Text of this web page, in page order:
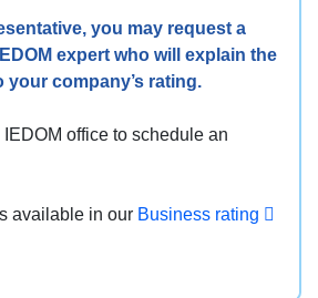
you may request a
expert who will explain the
your company’s rating.
office to schedule an
available in our Business rating